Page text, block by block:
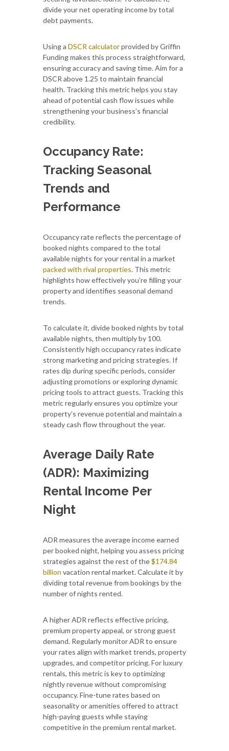
divide your net operating income by total
debt payments.
Using a DSCR calculatorprovided by Griffin
Funding makes this process straightforward,
ensuring accuracy and saving time. Aim for a
DSCR above 1.25 to maintain financial
health. Tracking this metric helps you stay
ahead of potential cash flow issues while
strengthening your business’s financial
credibility.
Occupancy Rate:
Tracking Seasonal
Trends and
Performance
Occupancy rate reflects the percentage of
booked nights compared to the total
available nights for your rental in a market
packed with rival properties. This metric
highlights how effectively you’re filling your
property and identifies seasonal demand
trends.
To calculate it, divide booked nights by total
available nights, then multiply by 100.
Consistently high occupancy rates indicate
strong marketing and pricing strategies. If
rates dip during specific periods, consider
adjusting promotions or exploring dynamic
pricing tools to attract guests. Tracking this
metric regularly ensures you optimize your
property’s revenue potential and maintain a
steady cash flow throughout the year.
Average Daily Rate
(ADR): Maximizing
Rental Income Per
Night
ADR measures the average income earned
per booked night, helping you assess pricing
strategies against the rest of the$174.84
billion vacation rental market. Calculate it by
dividing total revenue from bookings by the
number of nights rented.
A higher ADR reflects effective pricing,
premium property appeal, or strong guest
demand. Regularly monitor ADR to ensure
your rates align with market trends, property
upgrades, and competitor pricing. For luxury
rentals, this metric is key to optimizing
nightly revenue without compromising
occupancy. Fine-tune rates based on
seasonality or amenities offered to attract
high-paying guests while staying
competitive in the premium rental market.